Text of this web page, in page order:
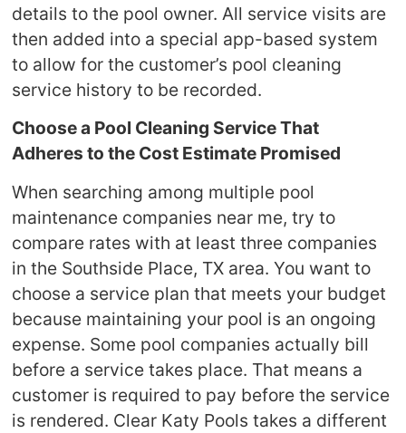
details to the pool owner. All service visits are
then added into a special app-based system
to allow for the customer’s pool cleaning
service history to be recorded.
Choose a Pool Cleaning Service That
Adheres to the Cost Estimate Promised
When searching among multiple pool
maintenance companies near me, try to
compare rates with at least three companies
in the Southside Place, TX area. You want to
choose a service plan that meets your budget
because maintaining your pool is an ongoing
expense. Some pool companies actually bill
before a service takes place. That means a
customer is required to pay before the service
is rendered. Clear Katy Pools takes a different